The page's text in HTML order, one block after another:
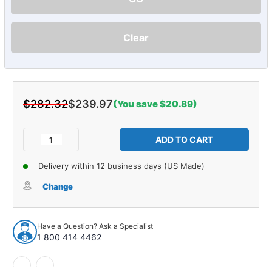
Clear
$282.32$239.97(You save $20.89)
Decrease
Mats
2016-
2018
Nissan
Titan
XD
of
Floor
Mats
2016-
Nissan
Titan
Delivery within 12 business days (US Made)
Change
Have a Question? Ask a Specialist
1 800 414 4462